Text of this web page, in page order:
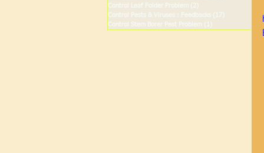
Control Leaf Folder Problem
(2)
Control Pests & Viruses : Feedbacks
(17)
Control Stem Borer Pest Problem
(1)